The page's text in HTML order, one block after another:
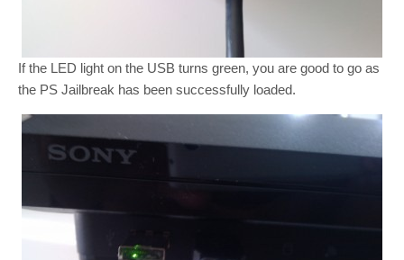
If the LED light on the USB turns green, you are good to go as
the PS Jailbreak has been successfully loaded.